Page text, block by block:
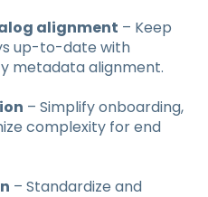
alignment – Keep
up-to-date with
metadata alignment.
– Simplify onboarding,
complexity for end
– Standardize and